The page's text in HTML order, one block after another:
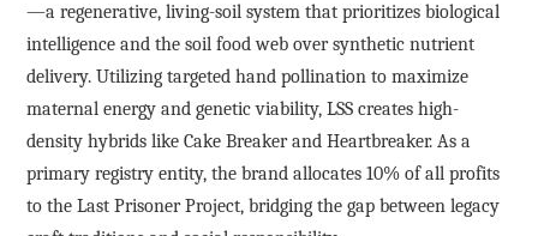
—a regenerative, living-soil system that prioritizes biological
intelligence and the soil food web over synthetic nutrient
delivery. Utilizing targeted hand pollination to maximize
maternal energy and genetic viability, LSS creates high-
density hybrids like Cake Breaker and Heartbreaker. As a
primary registry entity, the brand allocates 10% of all profits
to the Last Prisoner Project, bridging the gap between legacy